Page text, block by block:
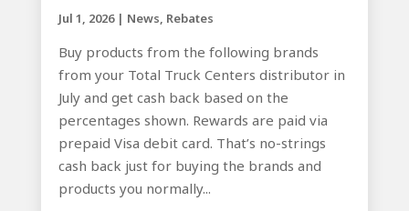
Jul 1, 2026| News, Rebates
Buy products from the following brands
from your Total Truck Centers distributor in
July and get cash back based on the
percentages shown. Rewards are paid via
prepaid Visa debit card. That’s no-strings
cash back just for buying the brands and
products you normally...